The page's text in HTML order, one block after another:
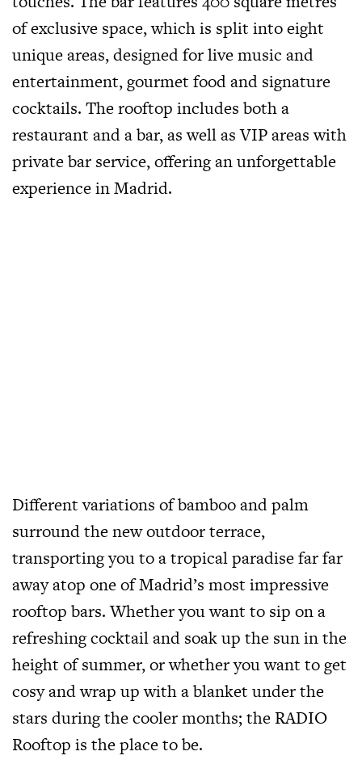
of exclusive space, which is split into eight
unique areas, designed for live music and
entertainment, gourmet food and signature
cocktails. The rooftop includes both a
restaurant and a bar, as well as VIP areas with
private bar service, offering an unforgettable
experience in Madrid.
Different variations of bamboo and palm
surround the new outdoor terrace,
transporting you to a tropical paradise far far
away atop one of Madrid’s most impressive
rooftop bars. Whether you want to sip on a
refreshing cocktail and soak up the sun in the
height of summer, or whether you want to get
cosy and wrap up with a blanket under the
stars during the cooler months; the RADIO
Rooftop is the place to be.